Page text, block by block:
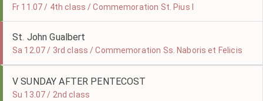
Fr 11.07 / 4th class / Commemoration St. Pius I
St. John Gualbert
Sa 12.07 / 3rd class / Commemoration Ss. Naboris et Felicis
V SUNDAY AFTER PENTECOST
Su 13.07 / 2nd class